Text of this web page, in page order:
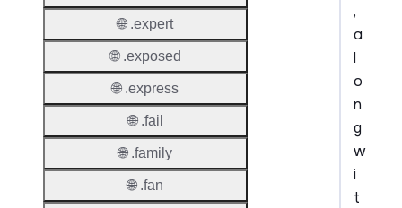
,
a
l
o
n
g
w
i
t
🌐 .expert
🌐 .exposed
🌐 .express
🌐 .fail
🌐 .family
🌐 .fan